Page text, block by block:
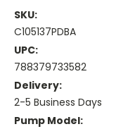
SKU:
C105137PDBA
UPC:
788379733582
Delivery:
2-5 Business Days
Pump Model: